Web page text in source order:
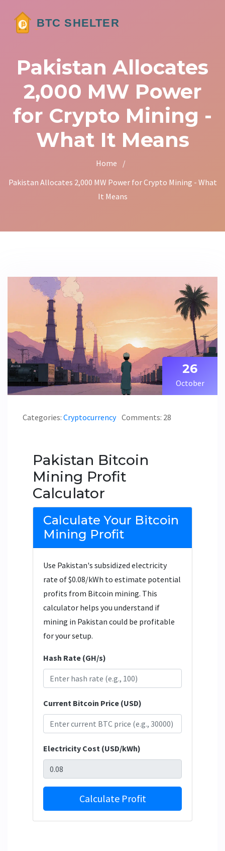
Pakistan Allocates
2,000 MW Power
for Crypto Mining -
What It Means
Home
/
Pakistan Allocates 2,000 MW Power for Crypto Mining - What
It Means
26
October
Categories: Cryptocurrency Comments: 28
Pakistan Bitcoin
Mining Profit
Calculator
Calculate Your Bitcoin
Mining Profit
Use Pakistan's subsidized electricity
rate of $0.08/kWh to estimate potential
profits from Bitcoin mining. This
calculator helps you understand if
mining in Pakistan could be profitable
for your setup.
Hash Rate (GH/s)
Current Bitcoin Price (USD)
Electricity Cost (USD/kWh)
Calculate Profit